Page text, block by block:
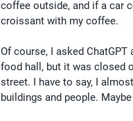
coffee outside, and if a car
croissant with my coffee.
Of course, I asked
food hall, but it was closed
street. I have to say, I
buildings and people.